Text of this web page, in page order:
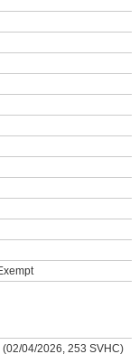
04/2026, 253 SVHC)